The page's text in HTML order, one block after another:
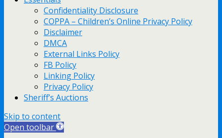
Confidentiality Disclosure
COPPA – Children’s Online Privacy Policy
Disclaimer
DMCA
External Links Policy
FB Policy
Linking Policy
Privacy Policy
Sheriff’s Auctions
Skip to content
Open toolbar